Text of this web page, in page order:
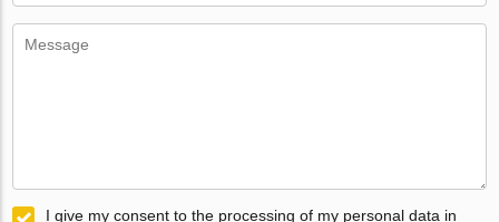
I give my consent to the processing of my personal data in